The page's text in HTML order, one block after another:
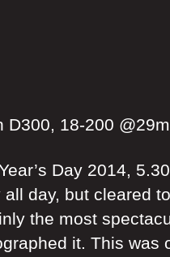
D300, 18-200
Day 2014,
all day, but cleared
the most
it. This was